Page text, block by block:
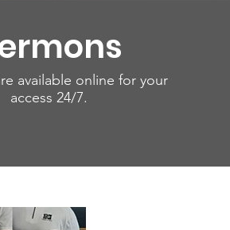
available online for your
access 24/7.